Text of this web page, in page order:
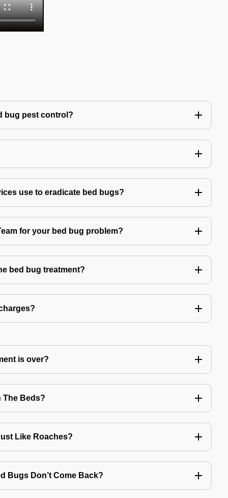
bug pest control?
use to eradicate bed bugs?
for your bed bug problem?
bed bug treatment?
is over?
The Beds?
Like Roaches?
Bugs Don’t Come Back?